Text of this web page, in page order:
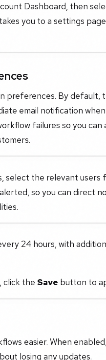
Dashboard, then
you to a settings
preferences. By default,
email notification
failures so you can
select the relevant users
so you can direct
24 hours, with
click the Save button to
easier. When
losing any updates.